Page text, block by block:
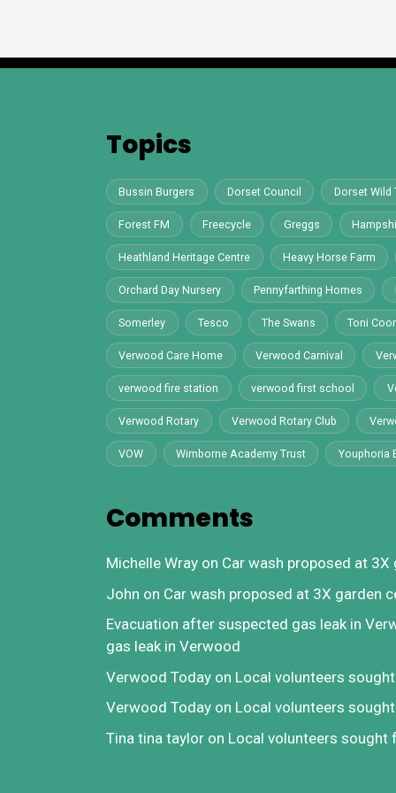
Topics
Bussin Burgers Dorset Council Dorset Wild
Forest FM Freecycle Greggs
Heathland Heritage Centre Heavy Horse Farm
Orchard Day Nursery Pennyfarthing Homes
Somerley Tesco The Swans Toni
Verwood Care Home Verwood Carnival
verwood fire station verwood first school
Verwood Rotary Verwood Rotary Club
VOW Wimborne Academy Trust Youphoria
Comments
Michelle Wray on Car wash proposed at 3X
John on Car wash proposed at 3X garden
Evacuation after suspected gas leak in
gas leak in Verwood
Verwood Today on Local volunteers
Verwood Today on Local volunteers
Tina tina taylor on Local volunteers